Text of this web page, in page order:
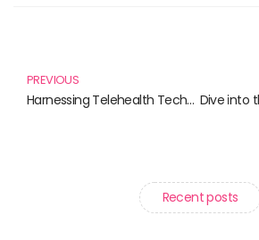
PREVIOUS
Harnessing Telehealth Technology: Essential Reads for Modern Healthcare
Recent posts